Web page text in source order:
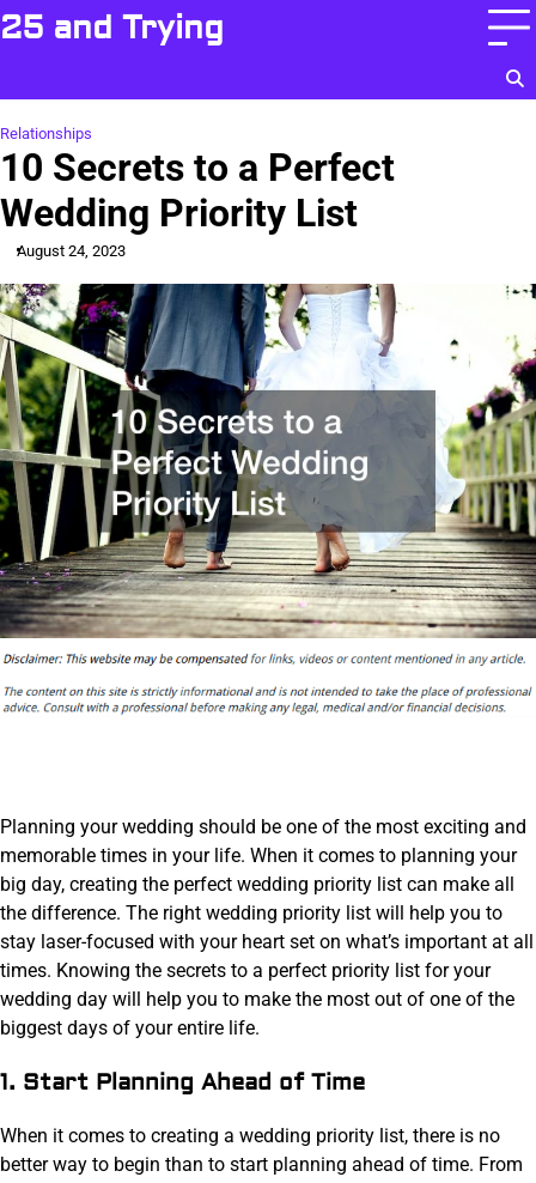
Skip
to
25 and Trying
Relationships
10 Secrets to a Perfect
Wedding Priority List
August 24, 2023
Planning your wedding should be one of the most exciting and
memorable times in your life. When it comes to planning your
big day, creating the perfect wedding priority list can make all
the difference. The right wedding priority list will help you to
stay laser-focused with your heart set on what’s important at all
times. Knowing the secrets to a perfect priority list for your
wedding day will help you to make the most out of one of the
biggest days of your entire life.
1. Start Planning Ahead of Time
When it comes to creating a wedding priority list, there is no
better way to begin than to start planning ahead of time. From